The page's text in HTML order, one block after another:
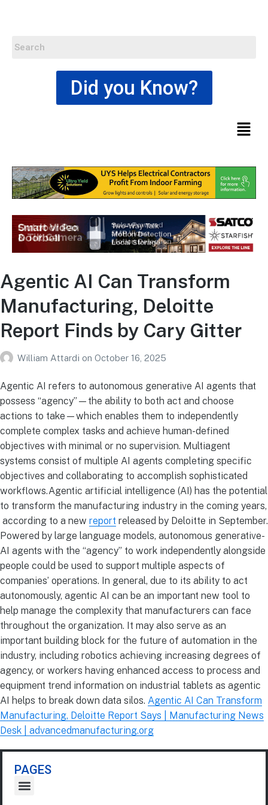
Did you Know?
Agentic AI Can Transform
Manufacturing, Deloitte
Report Finds by Cary Gitter
William Attardi on October 16, 2025
Agentic AI refers to autonomous generative AI agents that
possess “agency”—the ability to both act and choose
actions to take—which enables them to independently
complete complex tasks and achieve human-defined
objectives with minimal or no supervision. Multiagent
systems consist of multiple AI agents completing specific
objectives and collaborating to accomplish sophisticated
workflows.Agentic artificial intelligence (AI) has the potential
to transform the manufacturing industry in the coming years,
according to a new report released by Deloitte in September.
Powered by large language models, autonomous generative-
AI agents with the “agency” to work independently alongside
people could be used to support multiple aspects of
companies’ operations. In general, due to its ability to act
autonomously, agentic AI can be an important new tool to
help manage the complexity that manufacturers can face
throughout the organization. It may also serve as an
important building block for the future of automation in the
industry, including robotics achieving increasing degrees of
agency, or workers having enhanced access to process and
equipment trend information on industrial tablets as agentic
AI helps to break down data silos. Agentic AI Can Transform
Manufacturing, Deloitte Report Says | Manufacturing News
Desk | advancedmanufacturing.org
PAGES